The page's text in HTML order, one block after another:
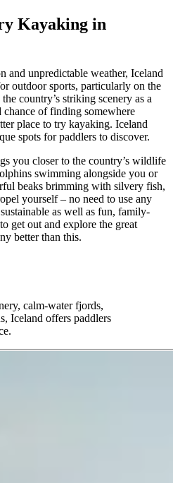
Kayaking in
and unpredictable weather, Iceland
outdoor sports, particularly on the
country’s striking scenery as a
of finding somewhere
place to try kayaking. Iceland
spots for paddlers to discover.
you closer to the country’s wildlife
swimming alongside you or
beaks brimming with silvery fish,
yourself – no need to use any
as well as fun, family-
get out and explore the great
better than this.
calm-water fjords,
Iceland offers paddlers